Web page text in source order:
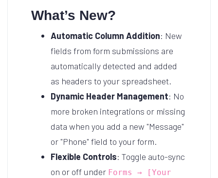
What’s New?
Automatic Column Addition: New
fields from form submissions are
automatically detected and added
as headers to your spreadsheet.
Dynamic Header Management: No
more broken integrations or missing
data when you add a new "Message"
or "Phone" field to your form.
Flexible Controls: Toggle auto-sync
on or off under Forms → [Your